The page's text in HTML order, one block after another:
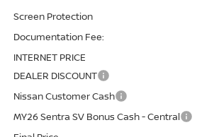
Screen Protection
Documentation Fee:
INTERNET PRICE
DEALER DISCOUNT
Nissan Customer Cash
MY26 Sentra SV Bonus Cash - Central